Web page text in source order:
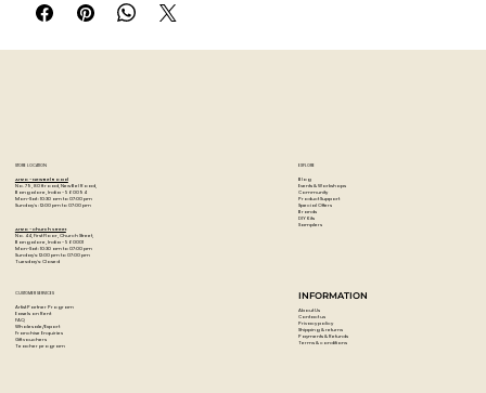
STORE LOCATION
Artzo - New Bel Road
No. 79, 80 ft road, New Bel Road,
Bangalore, India - 560094
Mon-Sat : 10:30 am to 07:00 pm
Sunday's : 12:00 pm to 07:00 pm
Artzo - Church Street
No. 44, First Floor, Church Street,
Bangalore, India - 560001
Mon-Sat : 10:30 am to 07:00 pm
Sunday's: 12:00 pm to 07:00 pm
Tuesday's: Closed
EXPLORE
Blog
Events & Workshops
Community
Product Support
Special Offers
Brands
DIY Kits
Samplers
CUSTOMER SERVICES
Artist Partner Program
Easels on Rent
FAQ
Wholesale/Export
Franchise Enquiries
Gift vouchers
Teacher program
INFORMATION
About Us
Contact us
Privacy policy
Shipping & returns
Payments & Refunds
Terms & conditions